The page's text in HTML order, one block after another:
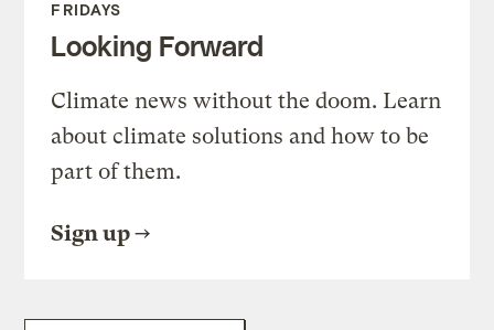
FRIDAYS
Looking Forward
Climate news without the doom. Learn
about climate solutions and how to be
part of them.
Sign up